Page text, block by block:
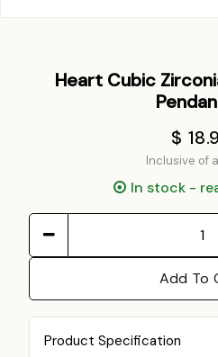
Heart Cubic
$
Inclusive of
In stock -
Add To
Product Specification